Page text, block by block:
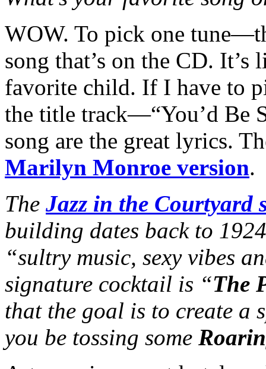
WOW. To pick one
song that’s on the CD. It’s
favorite child. If I have to
the title track—“You’d Be
song are the great lyrics.
Marilyn Monroe version.
The Jazz in the Courtyard
building dates back to
“sultry music, sexy vibes
signature cocktail is “The
that the goal is to create a
you be tossing some